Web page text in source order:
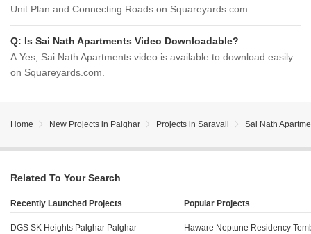
Unit Plan and Connecting Roads on Squareyards.com.
Q: Is Sai Nath Apartments Video Downloadable?
A:Yes, Sai Nath Apartments video is available to download easily
on Squareyards.com.
Home New Projects in Palghar Projects in Saravali Sai Nath
Related To Your Search
Recently Launched Projects
DGS SK Heights Palghar Palghar
Popular Projects